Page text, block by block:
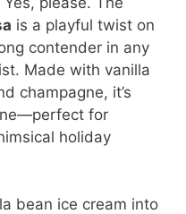
is a playful twist on
contender in any
Made with vanilla
champagne, it’s
for
holiday
bean ice cream into